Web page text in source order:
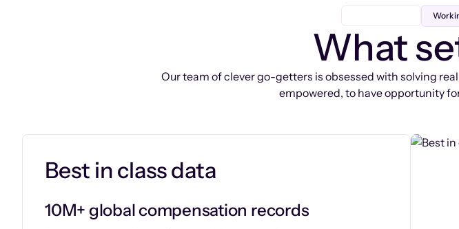
What
Our team of clever go-getters is obsessed with solving
empowered, to have opportunity
Best in class data
10M+ global compensation records